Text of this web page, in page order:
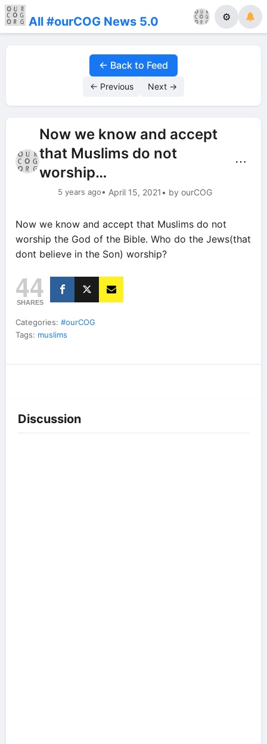
All #ourCOG News 5.0 ⚙
← Back to Feed
← Previous Next →
Now we know and accept
that Muslims do not
worship…
5 years ago• April 15, 2021• by ourCOG
⋯
Now we know and accept that Muslims do not
worship the God of the Bible. Who do the Jews(that
dont believe in the Son) worship?
44
SHARES
Categories: #ourCOG
Tags: muslims
Discussion